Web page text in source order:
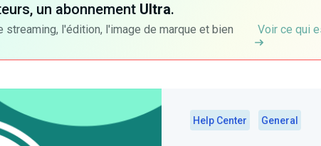
un abonnement Ultra.
streaming, l'édition, l'image de marque et bien
Voir ce qui
Help Center General